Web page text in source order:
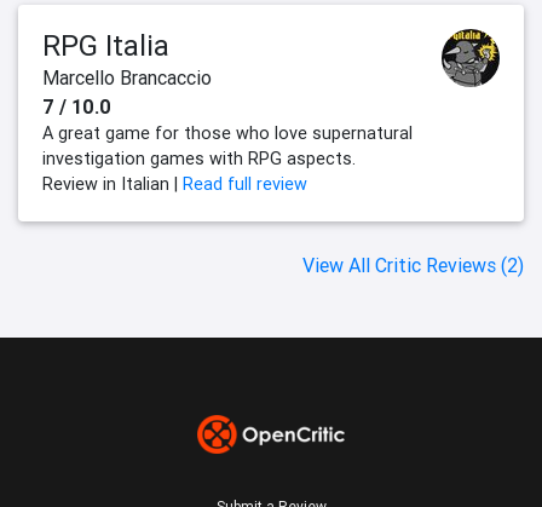
RPG Italia
Marcello Brancaccio
7 / 10.0
A great game for those who love supernatural
investigation games with RPG aspects.
Review in Italian | Read full review
View All Critic Reviews (2)